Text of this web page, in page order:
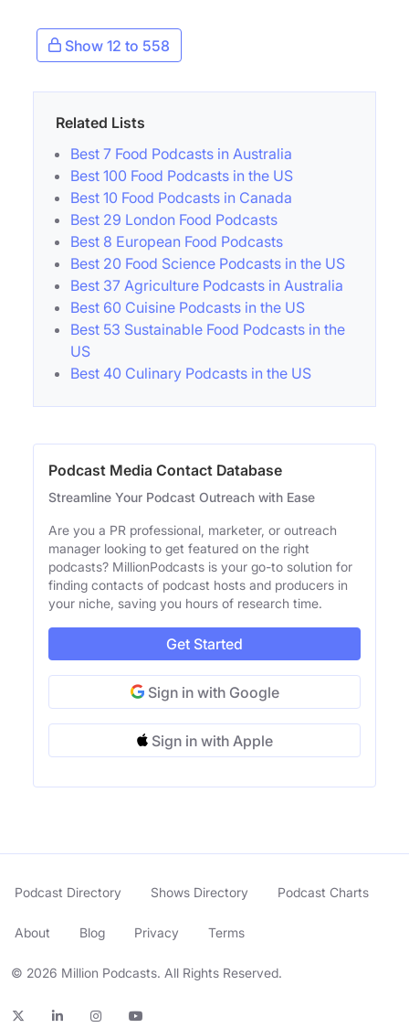
Show 12 to 558
Related Lists
Best 7 Food Podcasts in Australia
Best 100 Food Podcasts in the US
Best 10 Food Podcasts in Canada
Best 29 London Food Podcasts
Best 8 European Food Podcasts
Best 20 Food Science Podcasts in the US
Best 37 Agriculture Podcasts in Australia
Best 60 Cuisine Podcasts in the US
Best 53 Sustainable Food Podcasts in the
US
Best 40 Culinary Podcasts in the US
Podcast Media Contact Database
Streamline Your Podcast Outreach with Ease
Are you a PR professional, marketer, or outreach
manager looking to get featured on the right
podcasts? MillionPodcasts is your go-to solution for
finding contacts of podcast hosts and producers in
your niche, saving you hours of research time.
Get Started
Sign in with Google
Sign in with Apple
© 2026 Million Podcasts. All Rights Reserved.
Podcast Directory Shows Directory Podcast Charts
About Blog Privacy Terms